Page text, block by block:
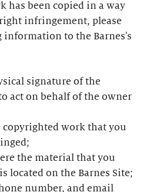
has been copied in a way
infringement, please
to the Barnes's
signature of the
act on behalf of the owner
work that you
the material that you
located on the Barnes Site;
number, and email